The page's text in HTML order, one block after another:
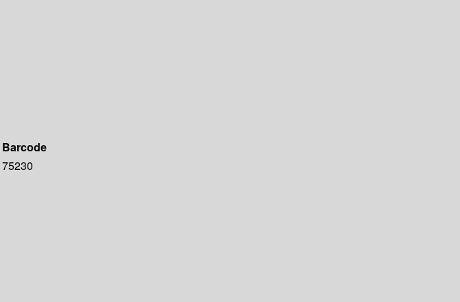
Barcode
75230